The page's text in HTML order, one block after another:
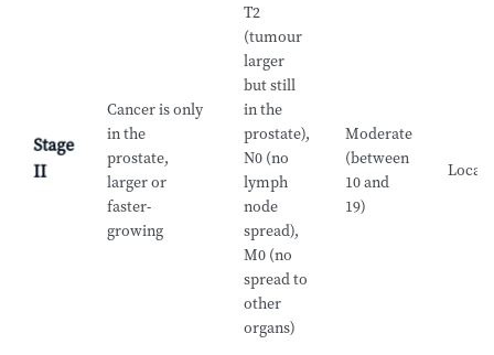
Stage
II
Cancer is only
in the
prostate,
larger or
faster-
growing
T2
(tumour
larger
but still
in the
prostate),
N0 (no
lymph
node
spread),
M0 (no
spread to
other
organs)
Moderate
(between
10 and
19)